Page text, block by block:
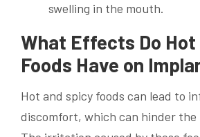
swelling in the mouth.
What Effects Do
Foods Have on
Hot and spicy foods can lead to
discomfort, which can hinder the